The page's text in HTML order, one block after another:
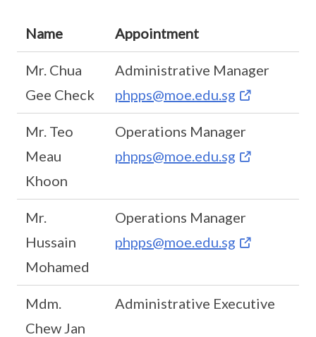
Name Appointment
Mr. Chua
Gee Check
Administrative Manager
phpps@moe.edu.sg
Mr. Teo
Meau
Khoon
Operations Manager
phpps@moe.edu.sg
Mr.
Hussain
Mohamed
Operations Manager
phpps@moe.edu.sg
Mdm.
Chew Jan
Administrative Executive